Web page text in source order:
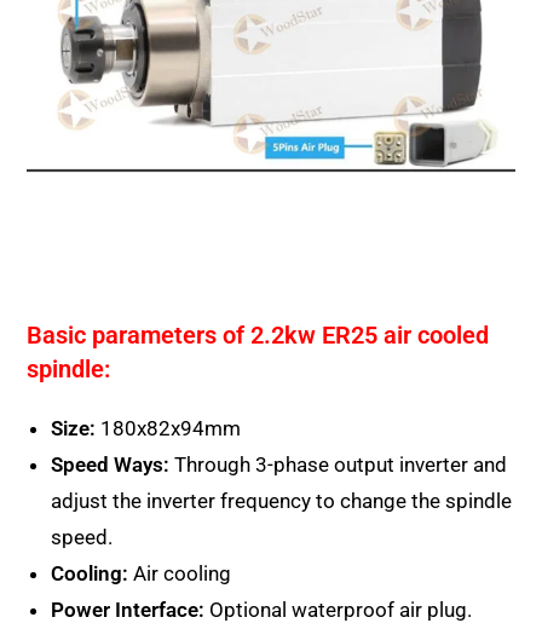
Basic parameters of 2.2kw ER25 air cooled
spindle:
Size: 180x82x94mm
Speed Ways: Through 3-phase output inverter and
adjust the inverter frequency to change the spindle
speed.
Cooling: Air cooling
Power Interface: Optional waterproof air plug.